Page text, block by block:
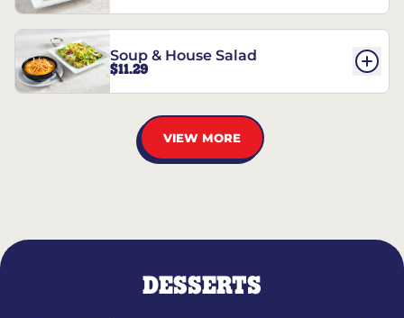
Soup & House Salad
$11.29
VIEW MORE
DESSERTS